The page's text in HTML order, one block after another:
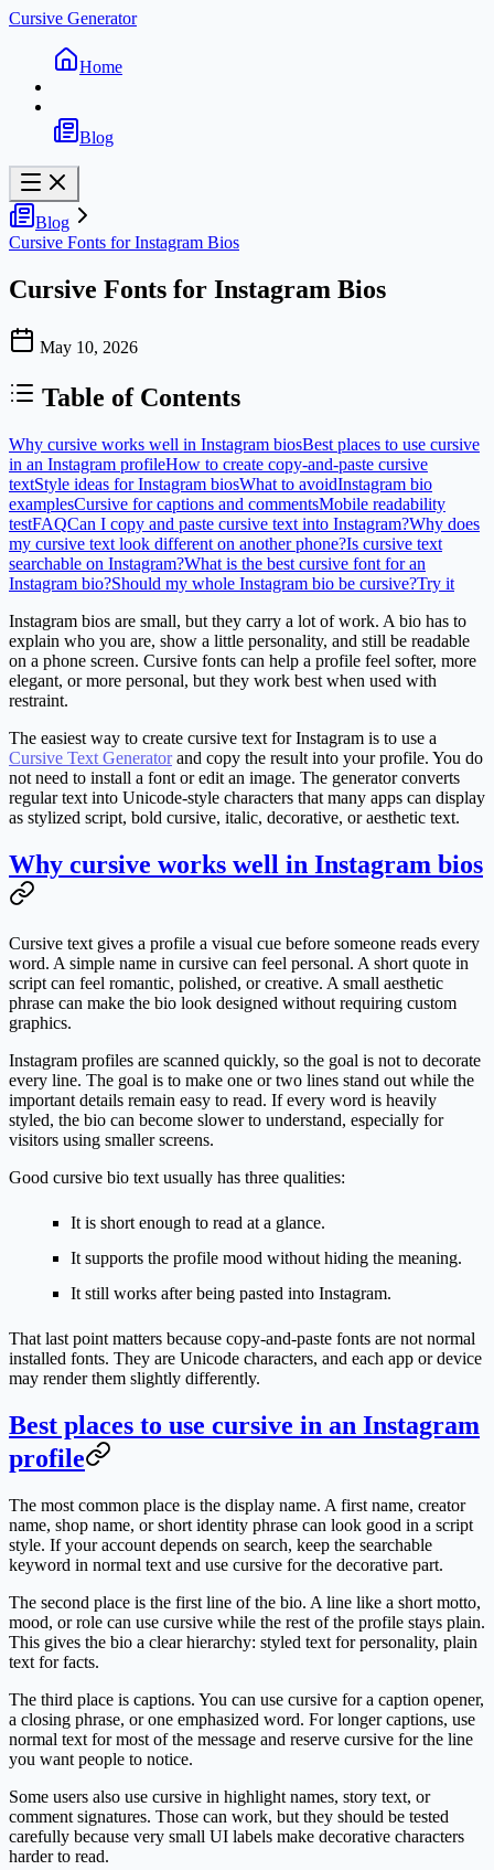
Cursive Generator
Home
Blog
Blog
Cursive Fonts for Instagram Bios
Cursive Fonts for Instagram Bios
May 10, 2026
Table of Contents
Why cursive works well in Instagram biosBest places to use cursive
in an Instagram profileHow to create copy-and-paste cursive
textStyle ideas for Instagram biosWhat to avoidInstagram bio
examplesCursive for captions and commentsMobile readability
testFAQCan I copy and paste cursive text into Instagram?Why does
my cursive text look different on another phone?Is cursive text
searchable on Instagram?What is the best cursive font for an
Instagram bio?Should my whole Instagram bio be cursive?Try it
Instagram bios are small, but they carry a lot of work. A bio has to
explain who you are, show a little personality, and still be readable
on a phone screen. Cursive fonts can help a profile feel softer, more
elegant, or more personal, but they work best when used with
restraint.
The easiest way to create cursive text for Instagram is to use a
Cursive Text Generatorand copy the result into your profile. You do
not need to install a font or edit an image. The generator converts
regular text into Unicode-style characters that many apps can display
as stylized script, bold cursive, italic, decorative, or aesthetic text.
Why cursive works well in Instagram bios
Cursive text gives a profile a visual cue before someone reads every
word. A simple name in cursive can feel personal. A short quote in
script can feel romantic, polished, or creative. A small aesthetic
phrase can make the bio look designed without requiring custom
graphics.
Instagram profiles are scanned quickly, so the goal is not to decorate
every line. The goal is to make one or two lines stand out while the
important details remain easy to read. If every word is heavily
styled, the bio can become slower to understand, especially for
visitors using smaller screens.
Good cursive bio text usually has three qualities:
It is short enough to read at a glance.
It supports the profile mood without hiding the meaning.
It still works after being pasted into Instagram.
That last point matters because copy-and-paste fonts are not normal
installed fonts. They are Unicode characters, and each app or device
may render them slightly differently.
Best places to use cursive in an Instagram
profile
The most common place is the display name. A first name, creator
name, shop name, or short identity phrase can look good in a script
style. If your account depends on search, keep the searchable
keyword in normal text and use cursive for the decorative part.
The second place is the first line of the bio. A line like a short motto,
mood, or role can use cursive while the rest of the profile stays plain.
This gives the bio a clear hierarchy: styled text for personality, plain
text for facts.
The third place is captions. You can use cursive for a caption opener,
a closing phrase, or one emphasized word. For longer captions, use
normal text for most of the message and reserve cursive for the line
you want people to notice.
Some users also use cursive in highlight names, story text, or
comment signatures. Those can work, but they should be tested
carefully because very small UI labels make decorative characters
harder to read.